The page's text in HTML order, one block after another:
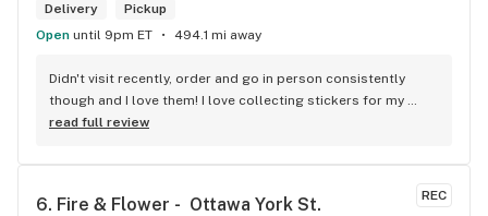
Delivery
Pickup
Open until 9pm ET 494.1 mi away
Didn't visit recently, order and go in person consistently
though and I love them! I love collecting stickers for my
bong and the staff are always nice and helpful. finding stuff
read full review
REC
6. Fire & Flower -  Ottawa York St.